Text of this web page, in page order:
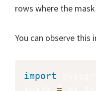
rows where the
You can observe
import